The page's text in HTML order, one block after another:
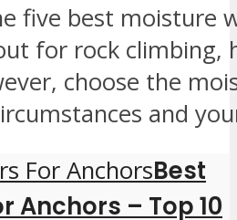
five best moisture
for rock climbing,
choose the
and
Best
Anchors – Top 10